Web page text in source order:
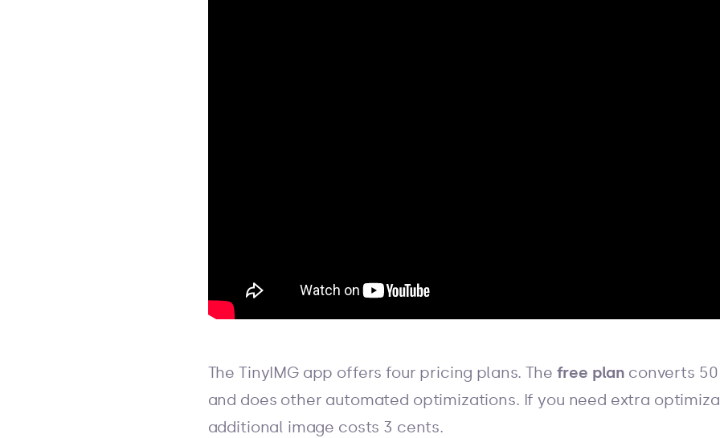
The TinyIMG app offers four pricing plans. The free plan converts
and does other automated optimizations. If you need extra
additional image costs 3 cents.